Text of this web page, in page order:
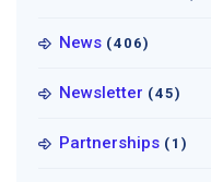
News (406)
Newsletter (45)
Partnerships (1)